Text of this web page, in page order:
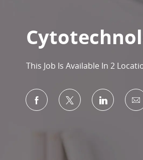
This Job Is Available In 2
Share via Facebook
Share via twitter
Share